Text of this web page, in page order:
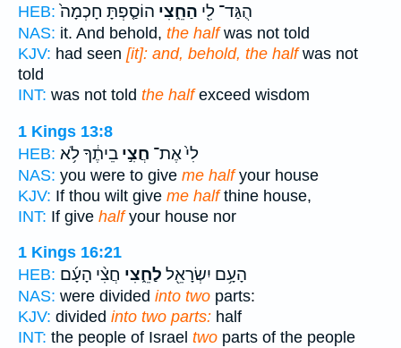
HEB:
הֻגַּד־ לִ֖י הַחֵ֑צִי הוֹסַ֤פְתָּ חָכְמָה֙
NAS: it. And behold, the halfwas not told
KJV: had seen [it]: and, behold, the halfwas not
told
INT: was not told the halfexceed wisdom
1 Kings 13:8
HEB:
לִי֙ אֶת־ חֲצִ֣י בֵיתֶ֔ךָ לֹ֥א
NAS: you were to give me halfyour house
KJV: If thou wilt give me halfthine house,
INT: If give halfyour house nor
1 Kings 16:21
HEB:
הָעָ֥ם יִשְׂרָאֵ֖ל לַחֵ֑צִי חֲצִ֨י הָעָ֜ם
NAS: were divided into two parts:
KJV: divided into two parts: half
INT: the people of Israel two parts of the people